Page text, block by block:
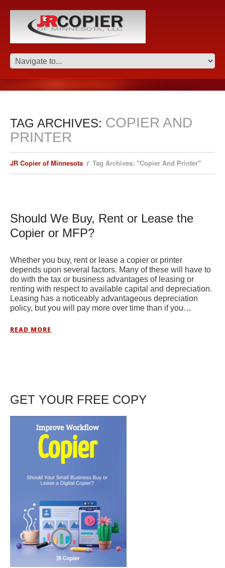
TAG ARCHIVES: COPIER AND
PRINTER
JR Copier of Minnesota Tag Archives: "Copier And Printer"
Should We Buy, Rent or Lease the
Copier or MFP?
Whether you buy, rent or lease a copier or printer
depends upon several factors. Many of these will have to
do with the tax or business advantages of leasing or
renting with respect to available capital and depreciation.
Leasing has a noticeably advantageous depreciation
policy, but you will pay more over time than if you…
READ MORE
GET YOUR FREE COPY